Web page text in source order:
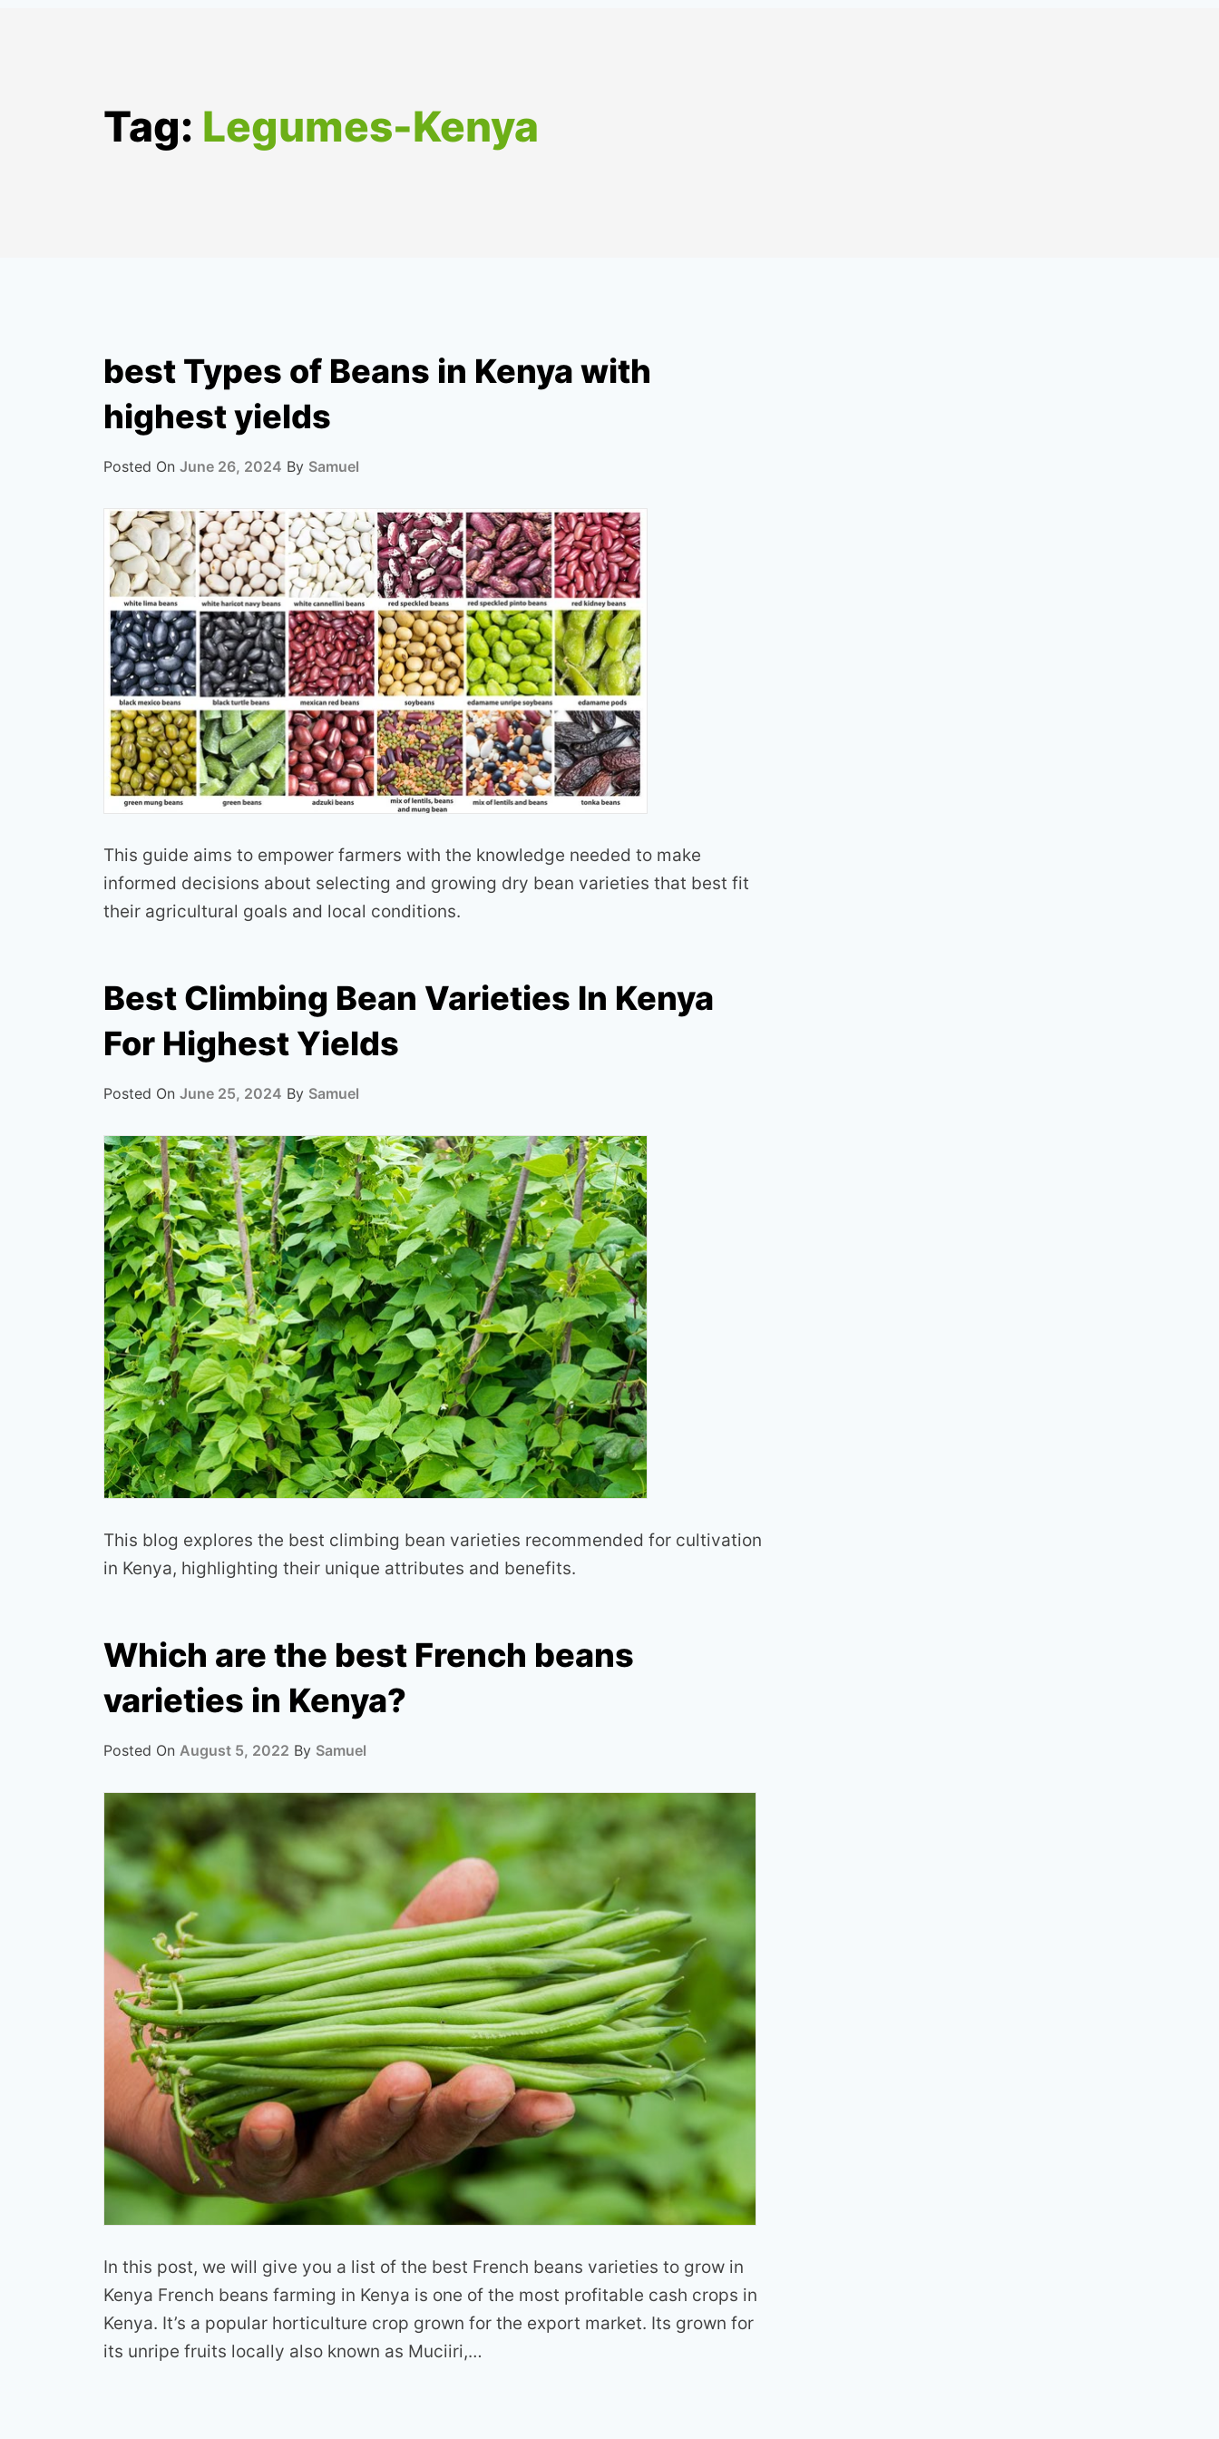
Tag: Legumes-Kenya
best Types of Beans in Kenya with
highest yields
Posted On June 26, 2024 By Samuel
This guide aims to empower farmers with the knowledge needed to make
informed decisions about selecting and growing dry bean varieties that best fit
their agricultural goals and local conditions.
Best Climbing Bean Varieties In Kenya
For Highest Yields
Posted On June 25, 2024 By Samuel
This blog explores the best climbing bean varieties recommended for cultivation
in Kenya, highlighting their unique attributes and benefits.
Which are the best French beans
varieties in Kenya?
Posted On August 5, 2022 By Samuel
In this post, we will give you a list of the best French beans varieties to grow in
Kenya French beans farming in Kenya is one of the most profitable cash crops in
Kenya. It’s a popular horticulture crop grown for the export market. Its grown for
its unripe fruits locally also known as Muciiri,…